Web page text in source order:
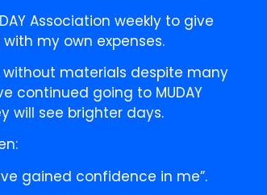
Association weekly to give
my own expenses.
materials despite many
continued going to MUDAY
will see brighter days.
gained confidence in me”.